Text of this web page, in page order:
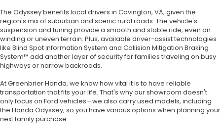
The Odyssey benefits local drivers in Covington, VA, given the
region's mix of suburban and scenic rural roads. The vehicle's
suspension and tuning provide a smooth and stable ride, even on
winding or uneven terrain. Plus, available driver-assist technologies
like Blind Spot Information System and Collision Mitigation Braking
System™ add another layer of security for families traveling on busy
highways or narrow backroads.
At Greenbrier Honda, we know how vital it is to have reliable
transportation that fits your life. That's why our showroom doesn't
only focus on Ford vehicles—we also carry used models, including
the Honda Odyssey, so you have various options when planning your
next family purchase.